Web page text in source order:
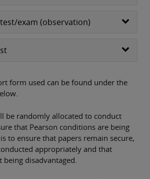
exam (observation)
form used can be found under the
be randomly allocated to conduct
that Pearson conditions are being
to ensure that papers remain secure,
appropriately and that
disadvantaged.